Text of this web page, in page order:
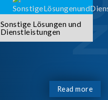
Sonstige Lösungen und
Dienstleistungen
Read more